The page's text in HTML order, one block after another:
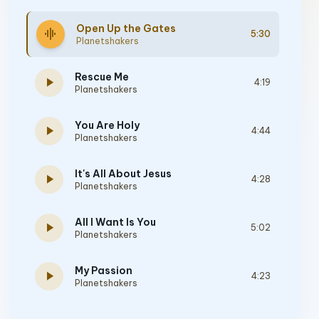
graphic_eq Open Up the Gates
Planetshakers
5:30
play_arrow Rescue Me
Planetshakers
4:19
play_arrow You Are Holy
Planetshakers
4:44
play_arrow It's All About Jesus
Planetshakers
4:28
play_arrow All I Want Is You
Planetshakers
5:02
play_arrow My Passion
Planetshakers
4:23